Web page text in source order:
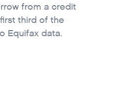
from a credit
third of the
Equifax data.